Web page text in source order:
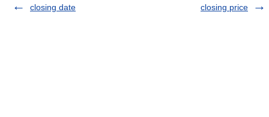
closing date
closing price